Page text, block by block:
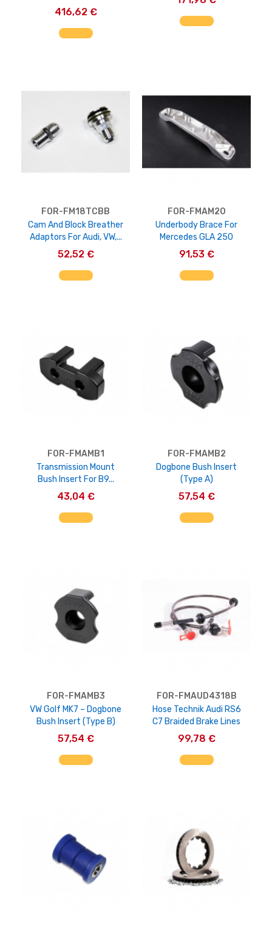
416,62 €
AGGIUNGI AL CARRELLO
AGGIUNGI AL CARRELLO
FOR-FM18TCBB
Cam And Block Breather
Adaptors For Audi, VW,...
52,52 €
AGGIUNGI AL CARRELLO
FOR-FMAM20
Underbody Brace For
Mercedes GLA 250
91,53 €
AGGIUNGI AL CARRELLO
FOR-FMAMB1
Transmission Mount
Bush Insert For B9...
43,04 €
AGGIUNGI AL CARRELLO
FOR-FMAMB2
Dogbone Bush Insert
(Type A)
57,54 €
AGGIUNGI AL CARRELLO
FOR-FMAMB3
VW Golf MK7 – Dogbone
Bush Insert (Type B)
57,54 €
AGGIUNGI AL CARRELLO
FOR-FMAUD4318B
Hose Technik Audi RS6
C7 Braided Brake Lines
99,78 €
AGGIUNGI AL CARRELLO